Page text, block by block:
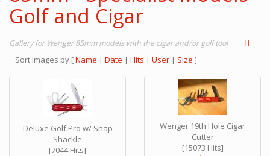
Golf and Cigar
Gallery for Wenger 85mm models with the cigar and/or golf tool
Sort Images by [Name | Date | Hits | User | Size ]
Deluxe Golf Pro w/ Snap
Shackle
[7044 Hits]
Wenger 19th Hole Cigar
Cutter
[15073 Hits]